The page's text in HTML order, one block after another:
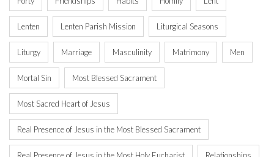
Lenten Lenten Parish Mission Liturgical Seasons
Liturgy Marriage Masculinity Matrimony Men
Mortal Sin Most Blessed Sacrament
Most Sacred Heart of Jesus
Real Presence of Jesus in the Most Blessed Sacrament